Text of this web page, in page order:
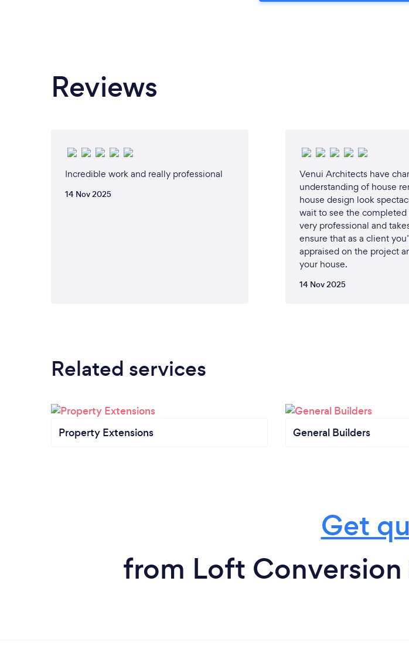
Reviews
Incredible work and really professional
14 Nov 2025
Venui Architects have
understanding of house
house design look
wait to see the completed
very professional and
ensure that as a client
appraised on the project
your house.
14 Nov 2025
Related services
Property Extensions General Builders
Get
from Loft Conversion